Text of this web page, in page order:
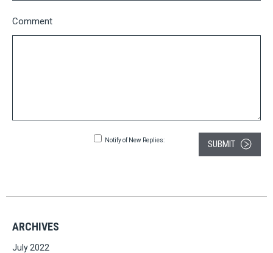
Comment
Notify of New Replies: SUBMIT
ARCHIVES
July 2022